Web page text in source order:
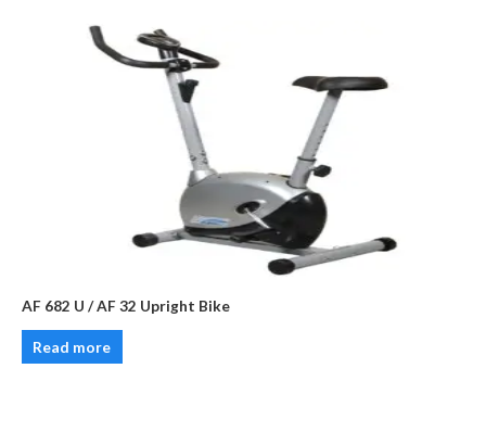
AF 682 U / AF 32 Upright Bike
Read more